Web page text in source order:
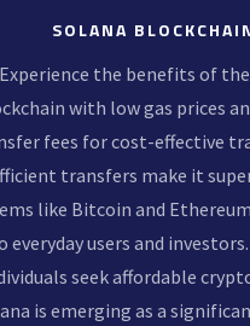
SOLANA
Experience the benefits of
with low gas prices
fees for cost-effective
transfers make it
like Bitcoin and
everyday users and
seek affordable
is emerging as a